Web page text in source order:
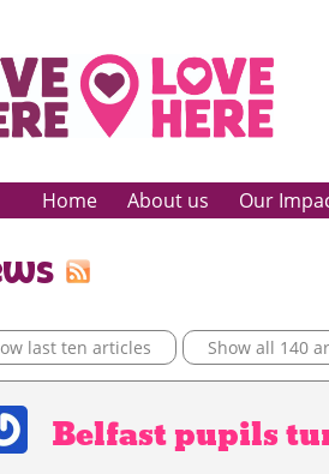
Home About us Our
last ten articles Show all 140
Belfast pupils